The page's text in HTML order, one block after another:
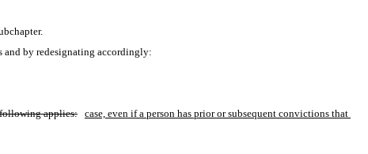
and by redesignating accordingly:
applies: case, even if a person has prior or subsequent convictions that